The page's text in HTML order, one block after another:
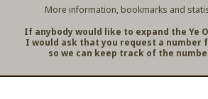
More information, bookmarks and
If anybody would like to expand the Ye
I would ask that you request a number
so we can keep track of the